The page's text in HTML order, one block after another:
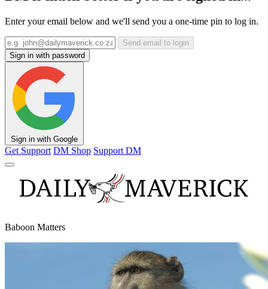
Enter your email below and we'll send you a one-time pin to log in.
Send email to login
Sign in with password
Sign in with Google
Get Support DM Shop Support DM
Baboon Matters